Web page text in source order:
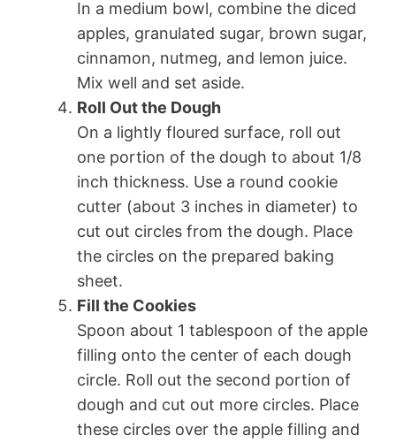
In a medium bowl, combine the diced
apples, granulated sugar, brown sugar,
cinnamon, nutmeg, and lemon juice.
Mix well and set aside.
Roll Out the Dough
On a lightly floured surface, roll out
one portion of the dough to about 1/8
inch thickness. Use a round cookie
cutter (about 3 inches in diameter) to
cut out circles from the dough. Place
the circles on the prepared baking
sheet.
Fill the Cookies
Spoon about 1 tablespoon of the apple
filling onto the center of each dough
circle. Roll out the second portion of
dough and cut out more circles. Place
these circles over the apple filling and